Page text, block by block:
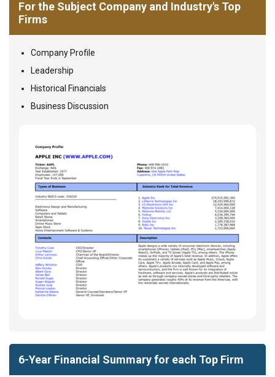
For the Subject Company and Industry's Top
Firms
Company Profile
Leadership
Historical Financials
Business Discussion
6-Year Financial Summary for each Top Firm